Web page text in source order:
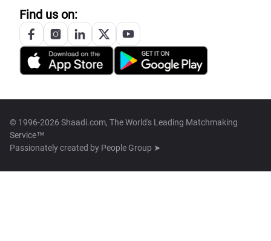
Find us on:
© 1996-2026 Shaadi.com, The World's Leading Matchmaking
Service™
Passionately created by People Group ➤